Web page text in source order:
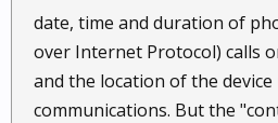
date, time and duration of
over Internet Protocol) calls
and the location of the
communications. But the